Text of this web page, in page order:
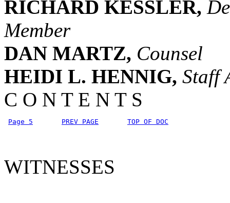
RICHARD KESSLER,
Member
DAN MARTZ, Counsel
HEIDI L. HENNIG, Staff
C O N T E N T S
Page 5 PREV PAGE TOP OF DOC
WITNESSES